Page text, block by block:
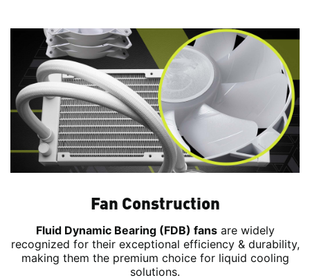
Fan Construction
Fluid Dynamic Bearing (FDB) fansare widely
recognized for their exceptional efficiency & durability,
making them the premium choice for liquid cooling
solutions.